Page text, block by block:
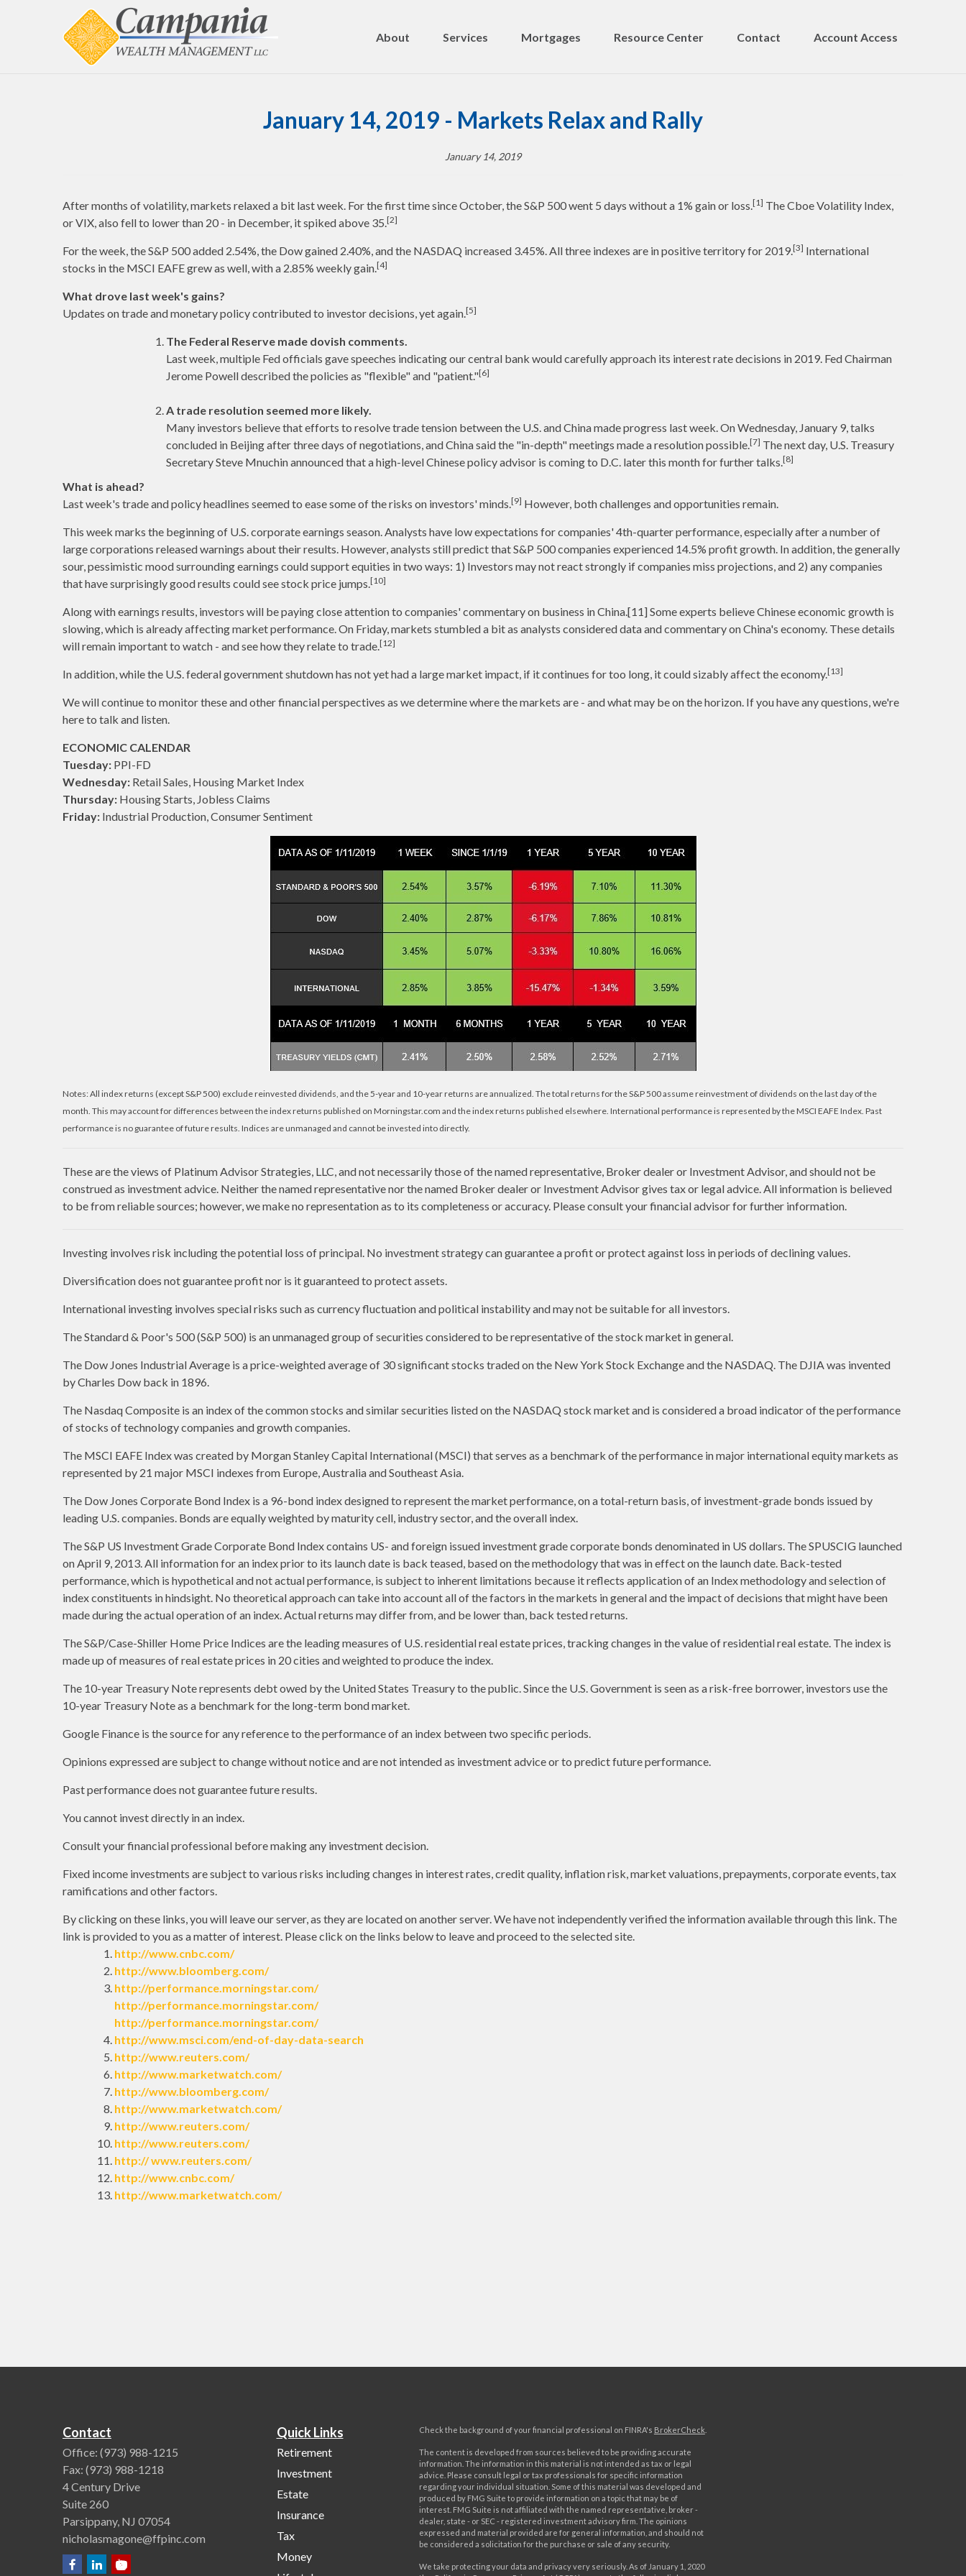
About Services Mortgages Resource Center Contact Account Access
January 14, 2019 - Markets Relax and Rally
January 14, 2019
After months of volatility, markets relaxed a bit last week. For the first time since October, the S&P 500 went 5 days without a 1% gain or loss.[1] The Cboe Volatility Index,
or VIX, also fell to lower than 20 - in December, it spiked above 35.[2]
For the week, the S&P 500 added 2.54%, the Dow gained 2.40%, and the NASDAQ increased 3.45%. All three indexes are in positive territory for 2019.[3] International
stocks in the MSCI EAFE grew as well, with a 2.85% weekly gain.[4]
What drove last week's gains?
Updates on trade and monetary policy contributed to investor decisions, yet again.[5]
The Federal Reserve made dovish comments.
Last week, multiple Fed officials gave speeches indicating our central bank would carefully approach its interest rate decisions in 2019. Fed Chairman
Jerome Powell described the policies as "flexible" and "patient."[6]
A trade resolution seemed more likely.
Many investors believe that efforts to resolve trade tension between the U.S. and China made progress last week. On Wednesday, January 9, talks
concluded in Beijing after three days of negotiations, and China said the "in-depth" meetings made a resolution possible.[7] The next day, U.S. Treasury
Secretary Steve Mnuchin announced that a high-level Chinese policy advisor is coming to D.C. later this month for further talks.[8]
What is ahead?
Last week's trade and policy headlines seemed to ease some of the risks on investors' minds.[9] However, both challenges and opportunities remain.
This week marks the beginning of U.S. corporate earnings season. Analysts have low expectations for companies' 4th-quarter performance, especially after a number of
large corporations released warnings about their results. However, analysts still predict that S&P 500 companies experienced 14.5% profit growth. In addition, the generally
sour, pessimistic mood surrounding earnings could support equities in two ways: 1) Investors may not react strongly if companies miss projections, and 2) any companies
that have surprisingly good results could see stock price jumps.[10]
Along with earnings results, investors will be paying close attention to companies' commentary on business in China.[11] Some experts believe Chinese economic growth is
slowing, which is already affecting market performance. On Friday, markets stumbled a bit as analysts considered data and commentary on China's economy. These details
will remain important to watch - and see how they relate to trade.[12]
In addition, while the U.S. federal government shutdown has not yet had a large market impact, if it continues for too long, it could sizably affect the economy.[13]
We will continue to monitor these and other financial perspectives as we determine where the markets are - and what may be on the horizon. If you have any questions, we're
here to talk and listen.
ECONOMIC CALENDAR
Tuesday: PPI-FD
Wednesday: Retail Sales, Housing Market Index
Thursday: Housing Starts, Jobless Claims
Friday: Industrial Production, Consumer Sentiment
Notes: All index returns (except S&P 500) exclude reinvested dividends, and the 5-year and 10-year returns are annualized. The total returns for the S&P 500 assume reinvestment of dividends on the last day of the
month. This may account for differences between the index returns published on Morningstar.com and the index returns published elsewhere. International performance is represented by the MSCI EAFE Index. Past
performance is no guarantee of future results. Indices are unmanaged and cannot be invested into directly.
These are the views of Platinum Advisor Strategies, LLC, and not necessarily those of the named representative, Broker dealer or Investment Advisor, and should not be
construed as investment advice. Neither the named representative nor the named Broker dealer or Investment Advisor gives tax or legal advice. All information is believed
to be from reliable sources; however, we make no representation as to its completeness or accuracy. Please consult your financial advisor for further information.
Investing involves risk including the potential loss of principal. No investment strategy can guarantee a profit or protect against loss in periods of declining values.
Diversification does not guarantee profit nor is it guaranteed to protect assets.
International investing involves special risks such as currency fluctuation and political instability and may not be suitable for all investors.
The Standard & Poor's 500 (S&P 500) is an unmanaged group of securities considered to be representative of the stock market in general.
The Dow Jones Industrial Average is a price-weighted average of 30 significant stocks traded on the New York Stock Exchange and the NASDAQ. The DJIA was invented
by Charles Dow back in 1896.
The Nasdaq Composite is an index of the common stocks and similar securities listed on the NASDAQ stock market and is considered a broad indicator of the performance
of stocks of technology companies and growth companies.
The MSCI EAFE Index was created by Morgan Stanley Capital International (MSCI) that serves as a benchmark of the performance in major international equity markets as
represented by 21 major MSCI indexes from Europe, Australia and Southeast Asia.
The Dow Jones Corporate Bond Index is a 96-bond index designed to represent the market performance, on a total-return basis, of investment-grade bonds issued by
leading U.S. companies. Bonds are equally weighted by maturity cell, industry sector, and the overall index.
The S&P US Investment Grade Corporate Bond Index contains US- and foreign issued investment grade corporate bonds denominated in US dollars. The SPUSCIG launched
on April 9, 2013. All information for an index prior to its launch date is back teased, based on the methodology that was in effect on the launch date. Back-tested
performance, which is hypothetical and not actual performance, is subject to inherent limitations because it reflects application of an Index methodology and selection of
index constituents in hindsight. No theoretical approach can take into account all of the factors in the markets in general and the impact of decisions that might have been
made during the actual operation of an index. Actual returns may differ from, and be lower than, back tested returns.
The S&P/Case-Shiller Home Price Indices are the leading measures of U.S. residential real estate prices, tracking changes in the value of residential real estate. The index is
made up of measures of real estate prices in 20 cities and weighted to produce the index.
The 10-year Treasury Note represents debt owed by the United States Treasury to the public. Since the U.S. Government is seen as a risk-free borrower, investors use the
10-year Treasury Note as a benchmark for the long-term bond market.
Google Finance is the source for any reference to the performance of an index between two specific periods.
Opinions expressed are subject to change without notice and are not intended as investment advice or to predict future performance.
Past performance does not guarantee future results.
You cannot invest directly in an index.
Consult your financial professional before making any investment decision.
Fixed income investments are subject to various risks including changes in interest rates, credit quality, inflation risk, market valuations, prepayments, corporate events, tax
ramifications and other factors.
By clicking on these links, you will leave our server, as they are located on another server. We have not independently verified the information available through this link. The
link is provided to you as a matter of interest. Please click on the links below to leave and proceed to the selected site.
http://www.cnbc.com/
http://www.bloomberg.com/
http://performance.morningstar.com/
http://performance.morningstar.com/
http://performance.morningstar.com/
http://www.msci.com/end-of-day-data-search
http://www.reuters.com/
http://www.marketwatch.com/
http://www.bloomberg.com/
http://www.marketwatch.com/
http://www.reuters.com/
http://www.reuters.com/
http:// www.reuters.com/
http://www.cnbc.com/
http://www.marketwatch.com/
Contact
Office: (973) 988-1215
Fax: (973) 988-1218
4 Century Drive
Suite 260
Parsippany, NJ 07054
nicholasmagone@ffpinc.com
Quick Links
Retirement
Investment
Estate
Insurance
Tax
Money
Check the background of your financial professional on FINRA's BrokerCheck
The content is developed from sources believed to be providing accurate
information. The information in this material is not intended as tax or legal
advice. Please consult legal or tax professionals for specific information
regarding your individual situation. Some of this material was developed and
produced by FMG Suite to provide information on a topic that may be of
interest. FMG Suite is not affiliated with the named representative, broker -
dealer, state - or SEC - registered investment advisory firm. The opinions
expressed and material provided are for general information, and should not
be considered a solicitation for the purchase or sale of any security.
We take protecting your data and privacy very seriously. As of January 1, 2020